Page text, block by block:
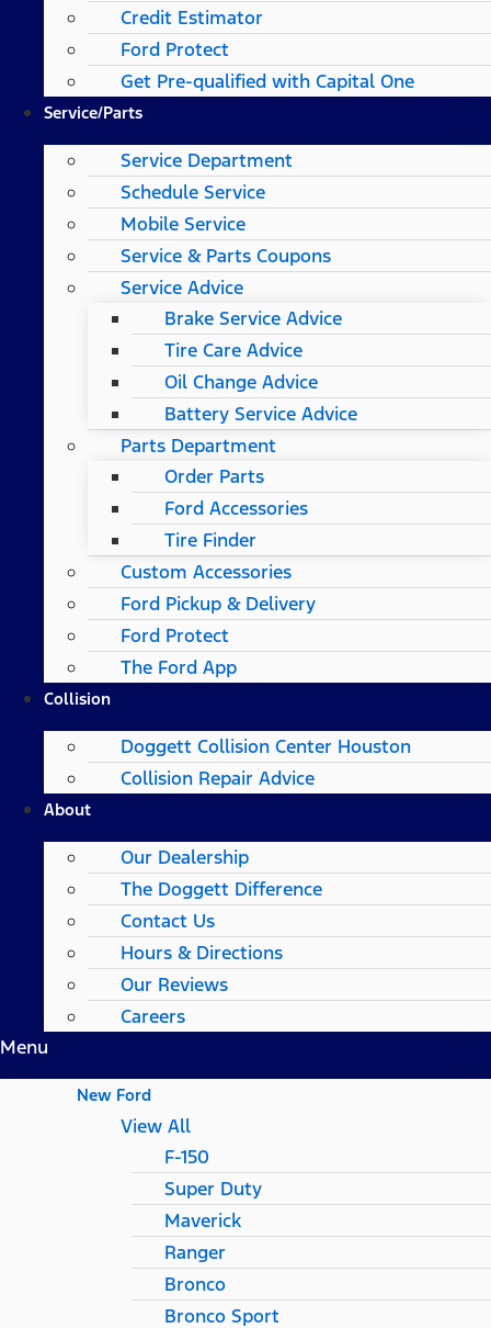
Credit Estimator
Ford Protect
Get Pre-qualified with Capital One
Service/Parts
Service Department
Schedule Service
Mobile Service
Service & Parts Coupons
Service Advice
Brake Service Advice
Tire Care Advice
Oil Change Advice
Battery Service Advice
Parts Department
Order Parts
Ford Accessories
Tire Finder
Custom Accessories
Ford Pickup & Delivery
Ford Protect
The Ford App
Collision
Doggett Collision Center Houston
Collision Repair Advice
About
Our Dealership
The Doggett Difference
Contact Us
Hours & Directions
Our Reviews
Careers
Menu
New Ford
View All
F-150
Super Duty
Maverick
Ranger
Bronco
Bronco Sport